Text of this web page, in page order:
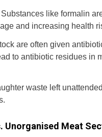
Substances like formalin
and increasing health
are often given
to antibiotic residues in
waste left
Unorganised Meat